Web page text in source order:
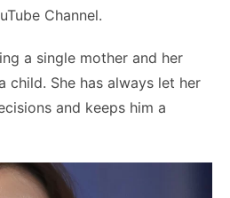
Channel.
a single mother and her
child. She has always let her
and keeps him a